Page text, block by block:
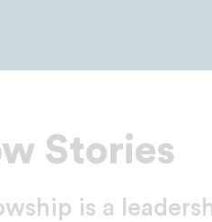
Stories
is a